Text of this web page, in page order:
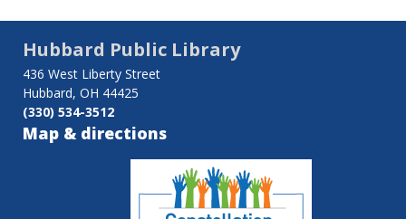
Hubbard Public Library
436 West Liberty Street
Hubbard, OH 44425
(330) 534-3512
Map & directions